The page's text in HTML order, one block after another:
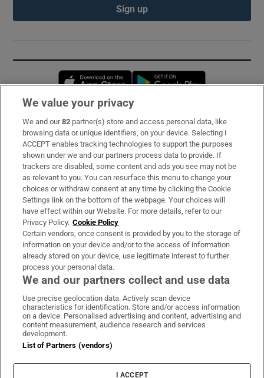
Sign up
Opens in new window
Subscribe
Support
About Us
Irish Times Products & Services
OUR PARTNERS:
Irish Times on WhatsApp
Irish Times on Facebook
Irish Times on X
Irish Times on LinkedIn
Irish Times on Instagram
Terms & Conditions
Privacy Policy
Cookie Information
Cookie Settings
We value your privacy
We and our82 partner(s) store and access personal data, like
browsing data or unique identifiers, on your device. Selecting I
ACCEPT enables tracking technologies to support the purposes
shown under we and our partners process data to provide. If
trackers are disabled, some content and ads you see may not be
as relevant to you. You can resurface this menu to change your
choices or withdraw consent at any time by clicking the Cookie
Settings link on the bottom of the webpage. Your choices will
have effect within our Website. For more details, refer to our
Privacy Policy. Cookie Policy
Certain vendors, once consent is provided by you to the storage of
information on your device and/or to the access of information
already stored on your device, use legitimate interest to further
process your personal data.
We and our partners collect and use data
Use precise geolocation data. Actively scan device
characteristics for identification. Store and/or access information
on a device. Personalised advertising and content, advertising and
content measurement, audience research and services
development.
List of Partners (vendors)
I ACCEPT